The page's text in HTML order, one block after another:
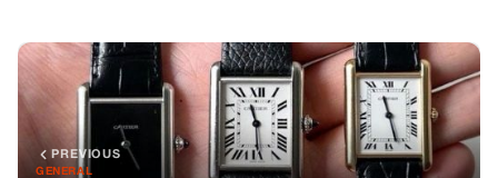
NEXT
GENERAL
The Day Everything Changed